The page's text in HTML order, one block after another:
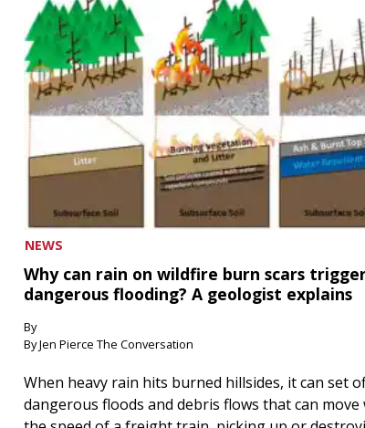
NEWS
Why can rain on wildfire burn scars
dangerous flooding? A geologist explains
By
By Jen Pierce The Conversation
When heavy rain hits burned hillsides, it can set
dangerous floods and debris flows that can move